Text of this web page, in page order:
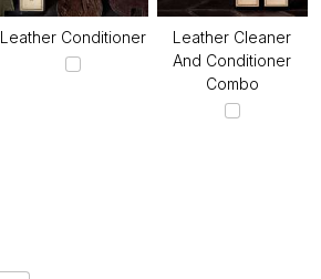
Leather Conditioner
Leather Cleaner
And Conditioner
Combo